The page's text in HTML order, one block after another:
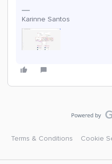
Karinne Santos
Terms & Conditions Cookie